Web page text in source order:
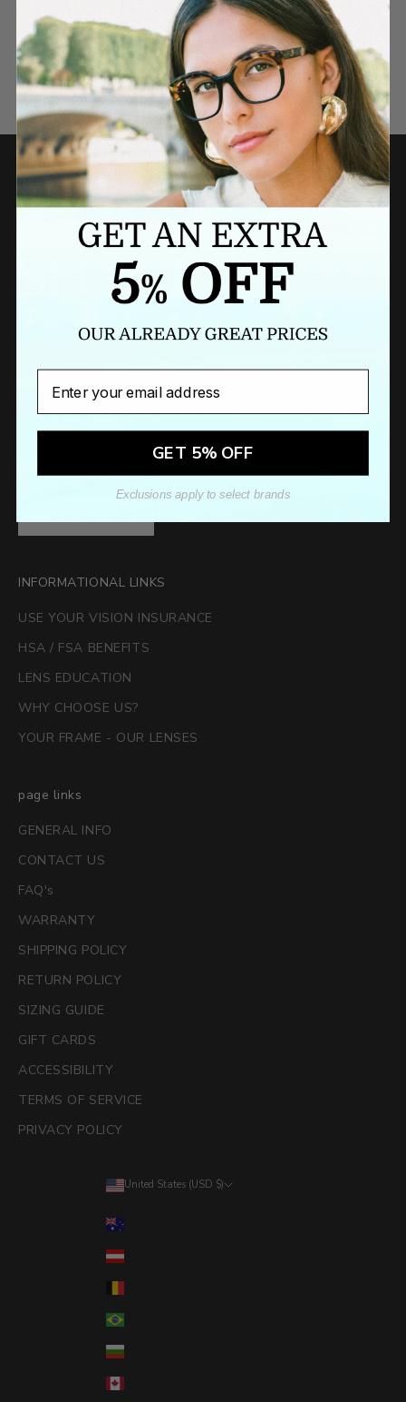
Need a last minute gift?
BUY A GIFT CARD NOW
Newsletter
Sign up to our newsletter to receive exclusive offers.
INFORMATIONAL LINKS
USE YOUR VISION INSURANCE
HSA / FSA BENEFITS
LENS EDUCATION
WHY CHOOSE US?
YOUR FRAME - OUR LENSES
page links
GENERAL INFO
CONTACT US
FAQ's
WARRANTY
SHIPPING POLICY
RETURN POLICY
SIZING GUIDE
GIFT CARDS
ACCESSIBILITY
TERMS OF SERVICE
PRIVACY POLICY
United States (USD $)
Austria (EUR €)
Brazil (USD $)
Bulgaria (EUR €)
GET 5% OFF
Exclusions apply to select brands